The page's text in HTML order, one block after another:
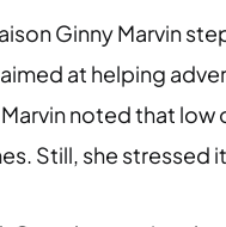
Ginny Marvin
at helping
noted that low
Still, she stressed